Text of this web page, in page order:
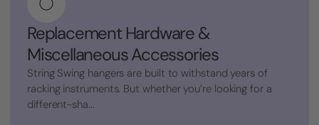
Replacement Hardware &
Miscellaneous Accessories
String Swing hangers are built to withstand years of
racking instruments. But whether you’re looking for a
different-sha...